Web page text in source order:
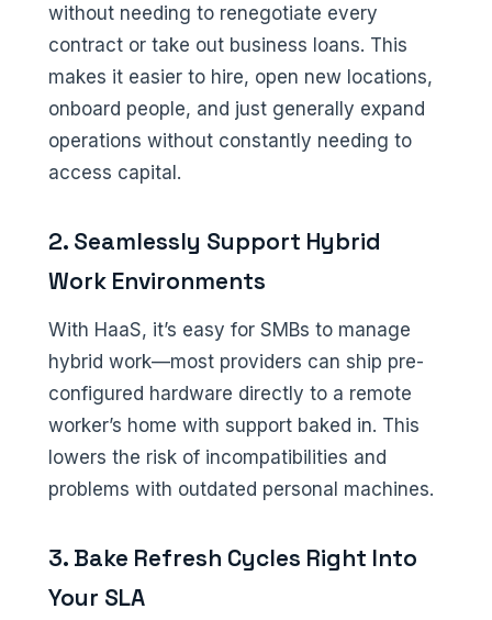
without needing to renegotiate every
contract or take out business loans. This
makes it easier to hire, open new locations,
onboard people, and just generally expand
operations without constantly needing to
access capital.
2. Seamlessly Support Hybrid
Work Environments
With HaaS, it’s easy for SMBs to manage
hybrid work—most providers can ship pre-
configured hardware directly to a remote
worker’s home with support baked in. This
lowers the risk of incompatibilities and
problems with outdated personal machines.
3. Bake Refresh Cycles Right Into
Your SLA